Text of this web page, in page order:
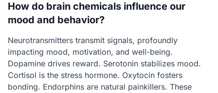
How do brain chemicals influence our
mood and behavior?
Neurotransmitters transmit signals, profoundly
impacting mood, motivation, and well-being.
Dopamine drives reward. Serotonin stabilizes mood.
Cortisol is the stress hormone. Oxytocin fosters
bonding. Endorphins are natural painkillers. These